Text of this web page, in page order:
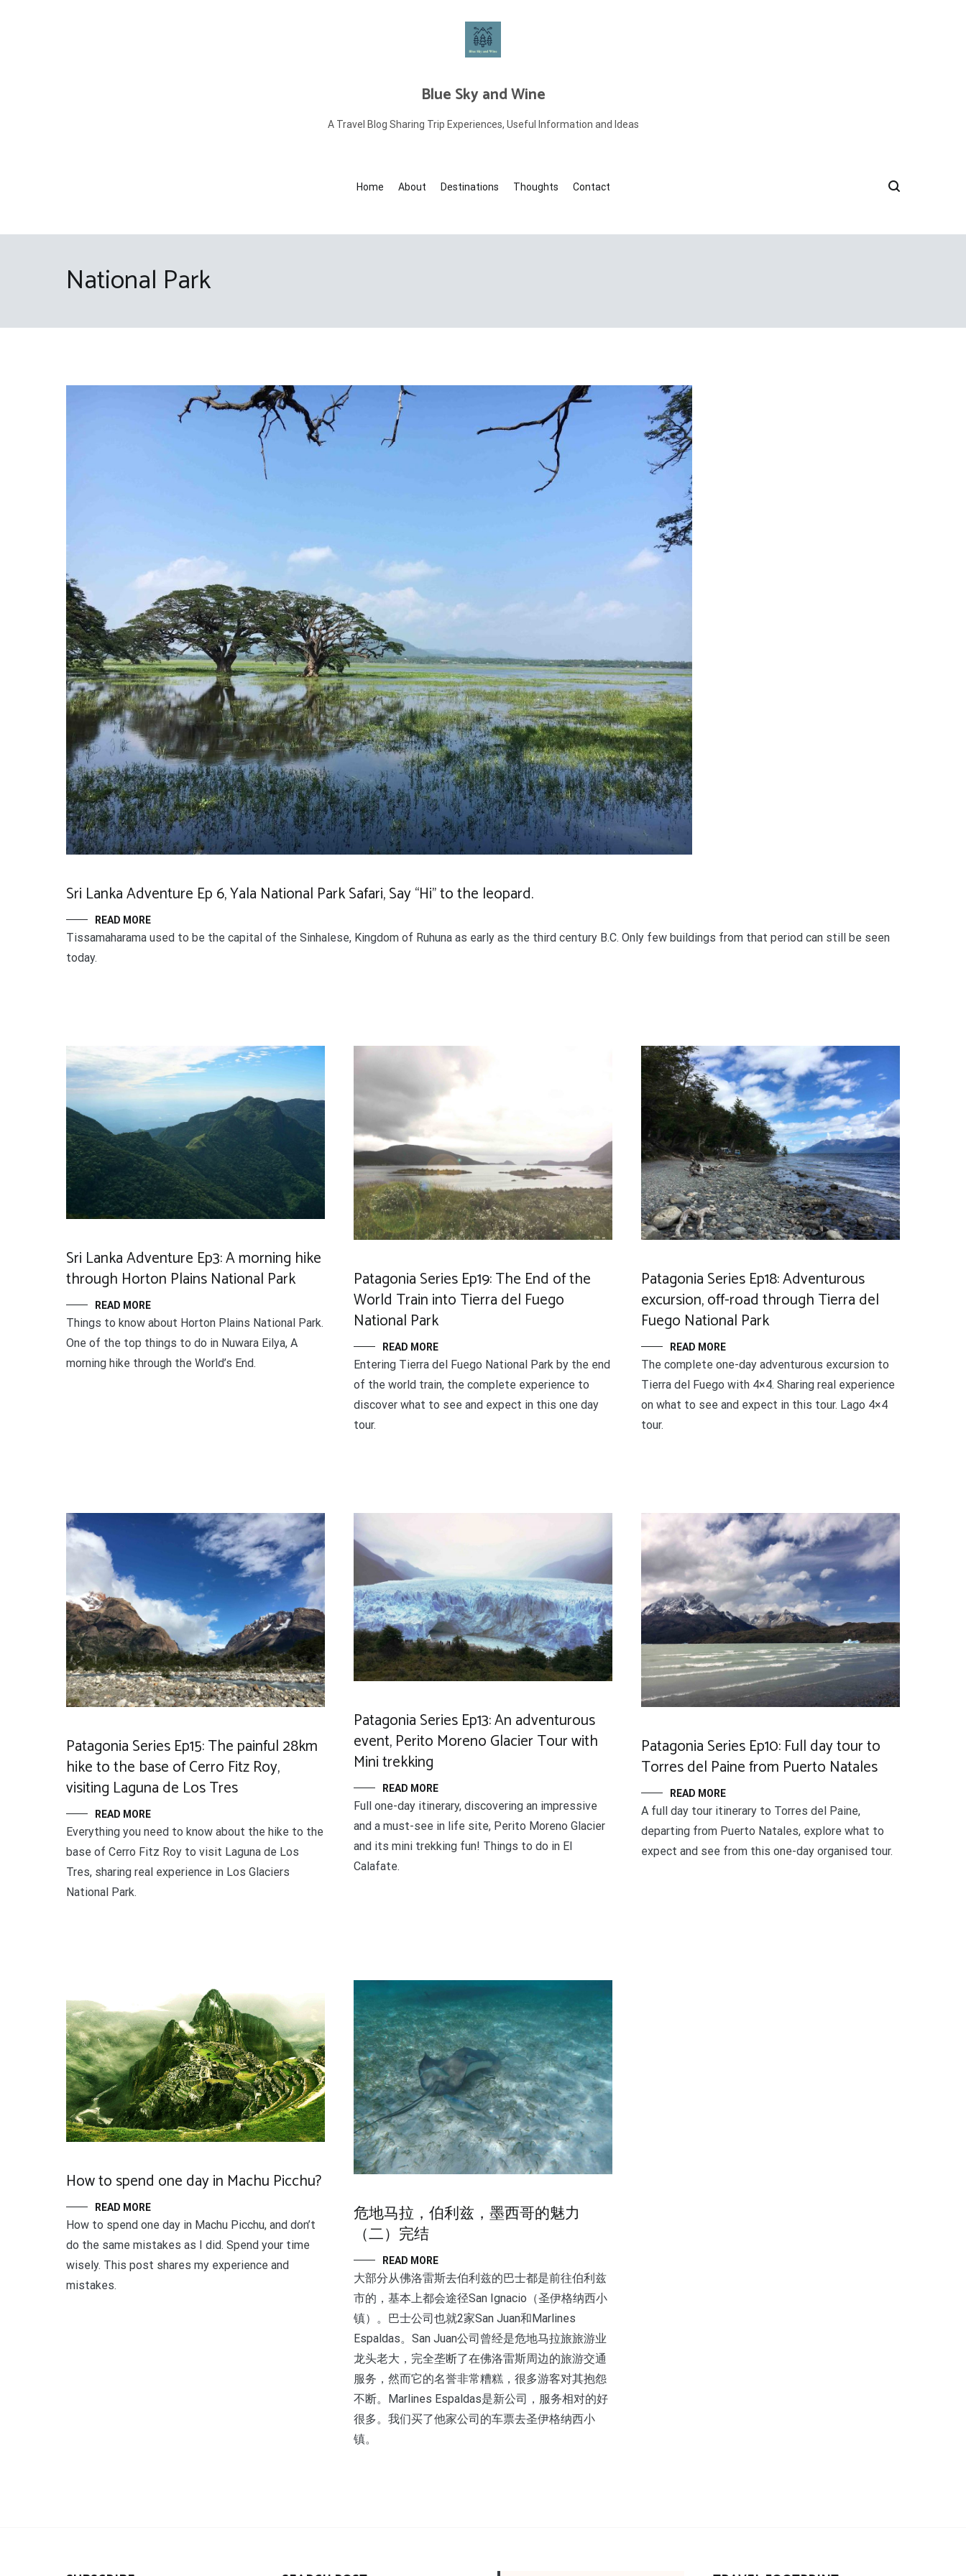
Blue Sky and Wine
A Travel Blog Sharing Trip Experiences, Useful Information and Ideas
Home About Destinations Thoughts Contact
National Park
Sri Lanka Adventure Ep 6, Yala National Park Safari, Say “Hi” to the leopard.
READ MORE
Tissamaharama used to be the capital of the Sinhalese, Kingdom of Ruhuna as early as the third century B.C. Only few buildings from that period can still be seen
today.
Sri Lanka Adventure Ep3: A morning hike
through Horton Plains National Park
READ MORE
Things to know about Horton Plains National Park.
One of the top things to do in Nuwara Eilya, A
morning hike through the World’s End.
Patagonia Series Ep19: The End of the
World Train into Tierra del Fuego
National Park
READ MORE
Entering Tierra del Fuego National Park by the end
of the world train, the complete experience to
discover what to see and expect in this one day
tour.
Patagonia Series Ep18: Adventurous
excursion, off-road through Tierra del
Fuego National Park
READ MORE
The complete one-day adventurous excursion to
Tierra del Fuego with 4×4. Sharing real experience
on what to see and expect in this tour. Lago 4×4
tour.
Patagonia Series Ep15: The painful 28km
hike to the base of Cerro Fitz Roy,
visiting Laguna de Los Tres
READ MORE
Everything you need to know about the hike to the
base of Cerro Fitz Roy to visit Laguna de Los
Tres, sharing real experience in Los Glaciers
National Park.
Patagonia Series Ep13: An adventurous
event, Perito Moreno Glacier Tour with
Mini trekking
READ MORE
Full one-day itinerary, discovering an impressive
and a must-see in life site, Perito Moreno Glacier
and its mini trekking fun! Things to do in El
Calafate.
Patagonia Series Ep10: Full day tour to
Torres del Paine from Puerto Natales
READ MORE
A full day tour itinerary to Torres del Paine,
departing from Puerto Natales, explore what to
expect and see from this one-day organised tour.
How to spend one day in Machu Picchu?
READ MORE
How to spend one day in Machu Picchu, and don’t
do the same mistakes as I did. Spend your time
wisely. This post shares my experience and
mistakes.
危地马拉，伯利兹，墨西哥的魅力
（二）完结
READ MORE
大部分从佛洛雷斯去伯利兹的巴士都是前往伯利兹
市的，基本上都会途径San Ignacio（圣伊格纳西小
镇）。巴士公司也就2家San Juan和Marlines
Espaldas。San Juan公司曾经是危地马拉旅旅游业
龙头老大，完全垄断了在佛洛雷斯周边的旅游交通
服务，然而它的名誉非常糟糕，很多游客对其抱怨
不断。Marlines Espaldas是新公司，服务相对的好
很多。我们买了他家公司的车票去圣伊格纳西小
镇。